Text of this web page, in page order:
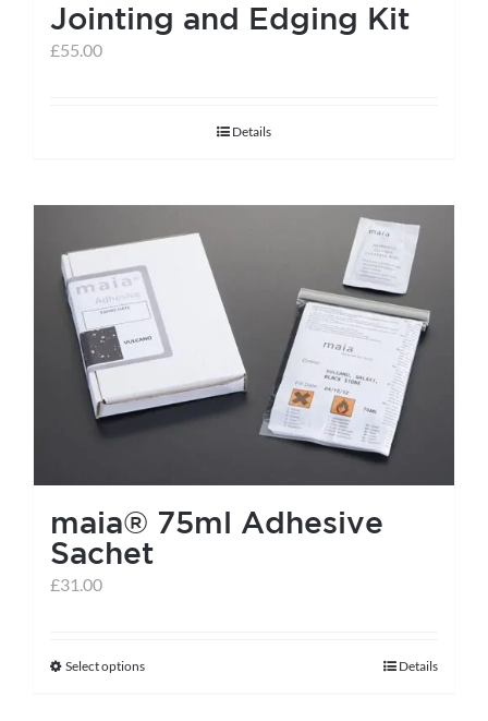
Jointing and Edging Kit
£55.00
Details
maia® 75ml Adhesive
Sachet
£31.00
Select optionsThis
Details